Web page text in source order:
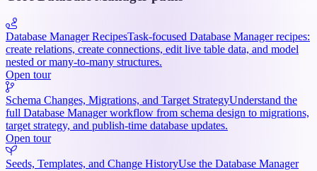
Database Manager RecipesTask-focused Database Manager recipes:
create relations, create connections, edit live table data, and model
nested or many-to-many structures.
Open tour
Schema Changes, Migrations, and Target StrategyUnderstand the
full Database Manager workflow from schema design to migrations,
target strategy, and publish-time database updates.
Open tour
Seeds, Templates, and Change HistoryUse the Database Manager